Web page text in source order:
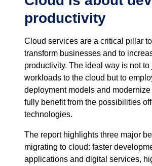
productivity
Cloud services are a critical pillar
transform businesses and to
productivity. The ideal way is not to
workloads to the cloud but to
deployment models and
fully benefit from the possibilities
technologies.
The report highlights three major
migrating to cloud: faster
applications and digital services,